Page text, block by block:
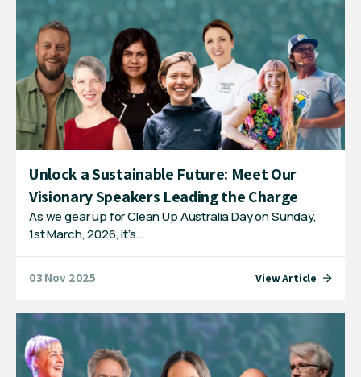
Unlock a Sustainable Future: Meet Our
Visionary Speakers Leading the Charge
As we gear up for Clean Up Australia Day on Sunday,
1st March, 2026, it’s…
03 Nov 2025 View Article